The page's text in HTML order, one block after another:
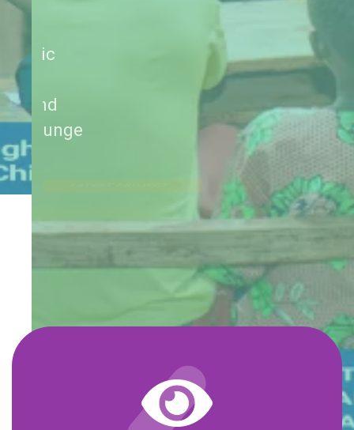
Provided seed inputs, post-harvest
management support, and agronomic
training to smallholder farmers—
strengthening local food systems and
increasing household resilience to hunge